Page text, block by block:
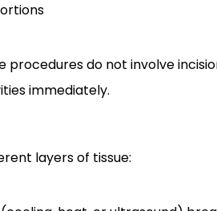
procedures do not involve
immediately.
layers of tissue: